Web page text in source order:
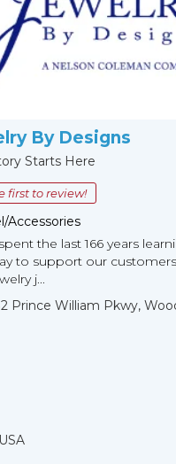
By Designs
Starts Here
first to review!
Accessories
the last 166 years
to support our
j...
Prince William Pkwy,